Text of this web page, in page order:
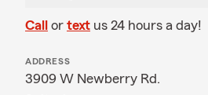
Call or text us 24 hours a day!
ADDRESS
3909 W Newberry Rd.